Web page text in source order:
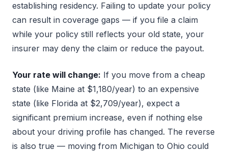
establishing residency. Failing to update your policy
can result in coverage gaps — if you file a claim
while your policy still reflects your old state, your
insurer may deny the claim or reduce the payout.
Your rate will change: If you move from a cheap
state (like Maine at $1,180/year) to an expensive
state (like Florida at $2,709/year), expect a
significant premium increase, even if nothing else
about your driving profile has changed. The reverse
is also true — moving from Michigan to Ohio could